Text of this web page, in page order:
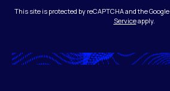
This site is protected by reCAPTCHA and the Google
Serviceapply.